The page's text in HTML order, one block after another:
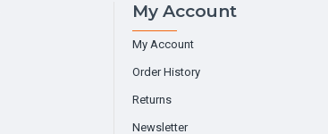
My Account
My Account
Order History
Returns
Newsletter